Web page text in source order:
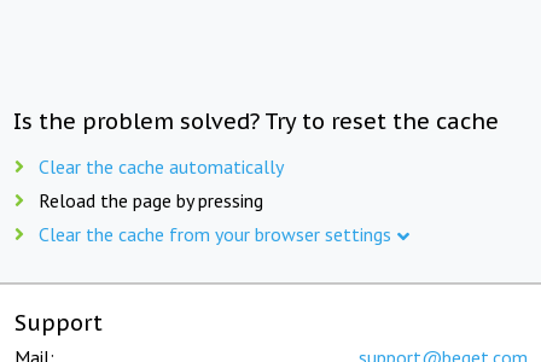
Is the problem solved? Try to reset the cache
Clear the cache automatically
Reload the page by pressing
Clear the cache from your browser settings
Support
Mail: support@beget.com